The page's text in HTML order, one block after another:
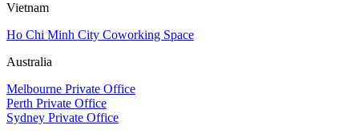
Vietnam
Ho Chi Minh City Coworking Space
Australia
Melbourne Private Office
Perth Private Office
Sydney Private Office